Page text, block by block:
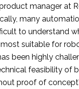
manager at
many
to understand
suitable for
been highly
feasibility of
proof of